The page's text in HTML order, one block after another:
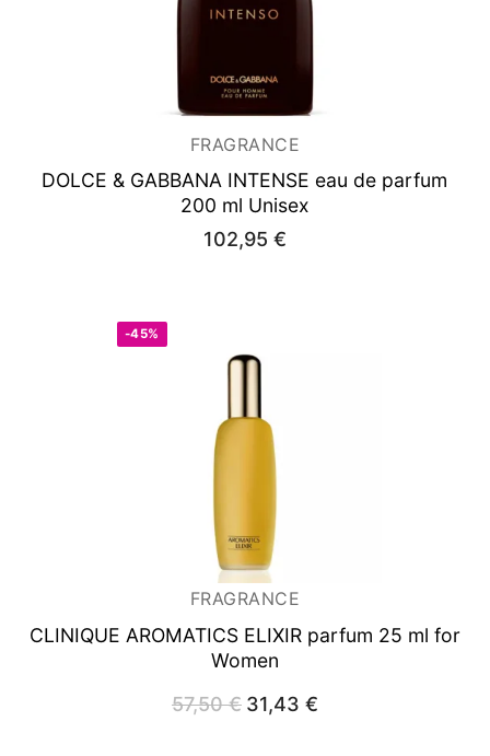
FRAGRANCE
DOLCE & GABBANA INTENSE eau de parfum
200 ml Unisex
102,95 €
-45%
FRAGRANCE
CLINIQUE AROMATICS ELIXIRparfum 25 ml for
Women
57,50€ Original
price
31,43 €Current
price